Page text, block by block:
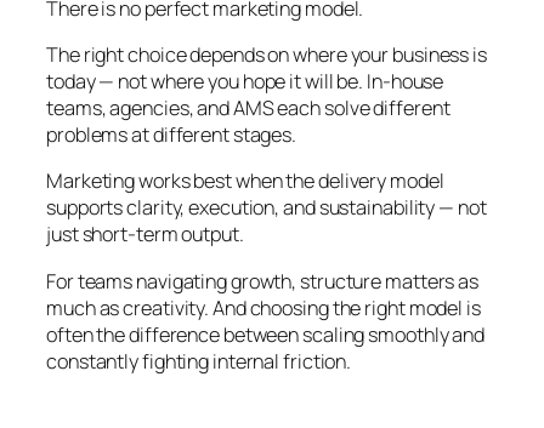
There is no perfect marketing model.
The right choice depends on where your business is
today — not where you hope it will be. In-house
teams, agencies, and AMS each solve different
problems at different stages.
Marketing works best when the delivery model
supports clarity, execution, and sustainability — not
just short-term output.
For teams navigating growth, structure matters as
much as creativity. And choosing the right model is
often the difference between scaling smoothly and
constantly fighting internal friction.